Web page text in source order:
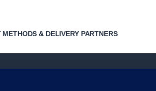
METHODS & DELIVERY PARTNERS